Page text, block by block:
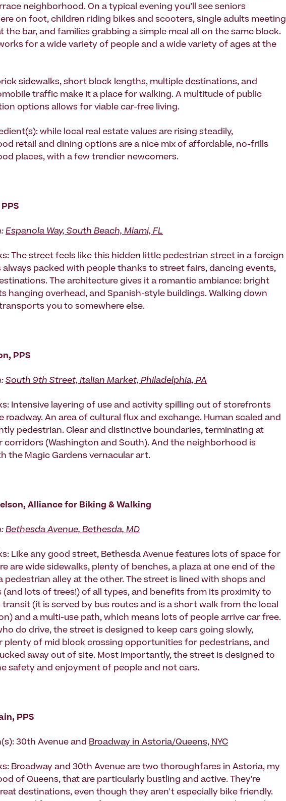
neighborhood. On a typical evening you’ll see seniors
on foot, children riding bikes and scooters, single adults meeting
the bar, and families grabbing a simple meal all on the same block.
for a wide variety of people and a wide variety of ages at the
sidewalks, short block lengths, multiple destinations, and
traffic make it a place for walking. A multitude of public
options allows for viable car-free living.
while local real estate values are rising steadily,
retail and dining options are a nice mix of affordable, no-frills
places, with a few trendier newcomers.
Espanola Way, South Beach, Miami, FL
The street feels like this hidden little pedestrian street in a foreign
always packed with people thanks to street fairs, dancing events,
The architecture gives it a romantic ambiance: bright
hanging overhead, and Spanish-style buildings. Walking down
you to somewhere else.
PPS
South 9th Street, Italian Market, Philadelphia, PA
Intensive layering of use and activity spilling out of storefronts
roadway. An area of cultural flux and exchange. Human scaled and
pedestrian. Clear and distinctive boundaries, terminating at
corridors (Washington and South). And the neighborhood is
the Magic Gardens vernacular art.
Alliance for Biking & Walking
Bethesda Avenue, Bethesda, MD
Like any good street, Bethesda Avenue features lots of space for
are wide sidewalks, plenty of benches, a plaza at one end of the
pedestrian alley at the other. The street is lined with shops and
(and lots of trees!) of all types, and benefits from its proximity to
(it is served by bus routes and is a short walk from the local
and a multi-use path, which means lots of people arrive car free.
do drive, the street is designed to keep cars going slowly,
plenty of mid block crossing opportunities for pedestrians, and
away out of site. Most importantly, the street is designed to
safety and enjoyment of people and not cars.
PPS
30th Avenue and Broadway in Astoria/Queens, NYC
Broadway and 30th Avenue are two thoroughfares in Astoria, my
of Queens, that are particularly bustling and active. They're
destinations, even though they aren't especially bike friendly.